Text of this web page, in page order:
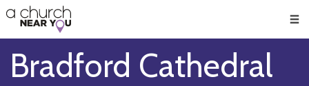
👏
😇
❤️
🥧
👋
Bradford Cathedral